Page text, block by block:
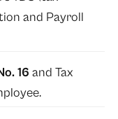
and Payroll
16 and Tax